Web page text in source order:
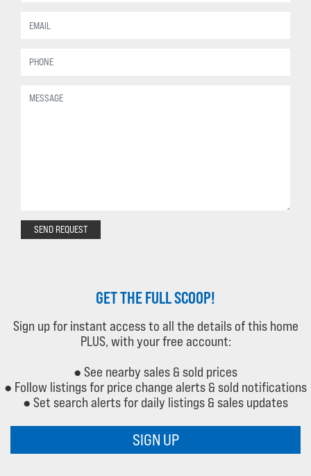
SEND REQUEST
GET THE FULL SCOOP!
Sign up for instant access to all the details of this home
PLUS, with your free account:
● See nearby sales & sold prices
● Follow listings for price change alerts & sold notifications
● Set search alerts for daily listings & sales updates
SIGN UP